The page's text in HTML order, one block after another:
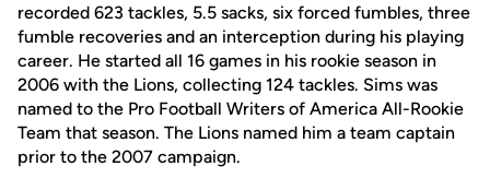
recorded 623 tackles, 5.5 sacks, six forced fumbles, three
fumble recoveries and an interception during his playing
career. He started all 16 games in his rookie season in
2006 with the Lions, collecting 124 tackles. Sims was
named to the Pro Football Writers of America All-Rookie
Team that season. The Lions named him a team captain
prior to the 2007 campaign.